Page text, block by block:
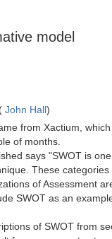
model
John Hall)
from Xactium,
of months.
says "SWOT is
These
of Assessment
SWOT as an
of SWOT from